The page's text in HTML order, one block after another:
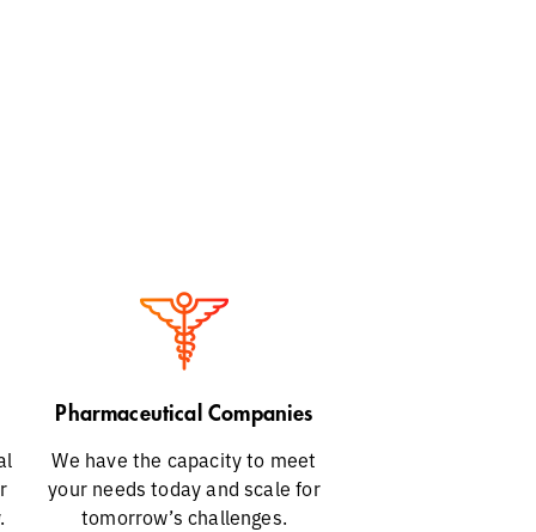
Pharmaceutical Companies
We have the capacity to meet
your needs today and scale for
tomorrow’s challenges.